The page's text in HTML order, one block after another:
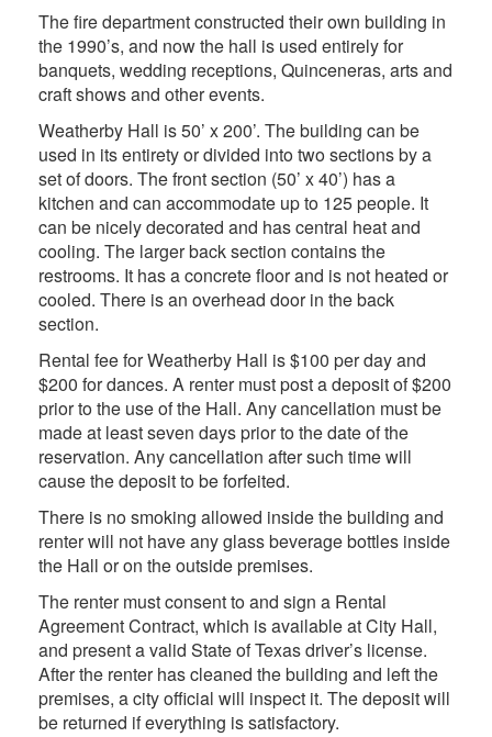
The fire department constructed their own building in
the 1990’s, and now the hall is used entirely for
banquets, wedding receptions, Quinceneras, arts and
craft shows and other events.
Weatherby Hall is 50’ x 200’. The building can be
used in its entirety or divided into two sections by a
set of doors. The front section (50’ x 40’) has a
kitchen and can accommodate up to 125 people. It
can be nicely decorated and has central heat and
cooling. The larger back section contains the
restrooms. It has a concrete floor and is not heated or
cooled. There is an overhead door in the back
section.
Rental fee for Weatherby Hall is $100 per day and
$200 for dances. A renter must post a deposit of $200
prior to the use of the Hall. Any cancellation must be
made at least seven days prior to the date of the
reservation. Any cancellation after such time will
cause the deposit to be forfeited.
There is no smoking allowed inside the building and
renter will not have any glass beverage bottles inside
the Hall or on the outside premises.
The renter must consent to and sign a Rental
Agreement Contract, which is available at City Hall,
and present a valid State of Texas driver’s license.
After the renter has cleaned the building and left the
premises, a city official will inspect it. The deposit will
be returned if everything is satisfactory.